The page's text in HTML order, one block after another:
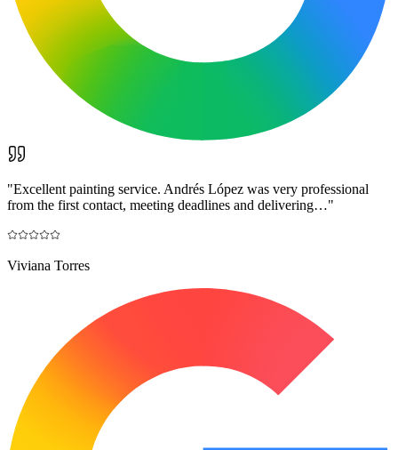
"Excellent painting service. Andrés López was very professional
from the first contact, meeting deadlines and delivering…"
Viviana Torres